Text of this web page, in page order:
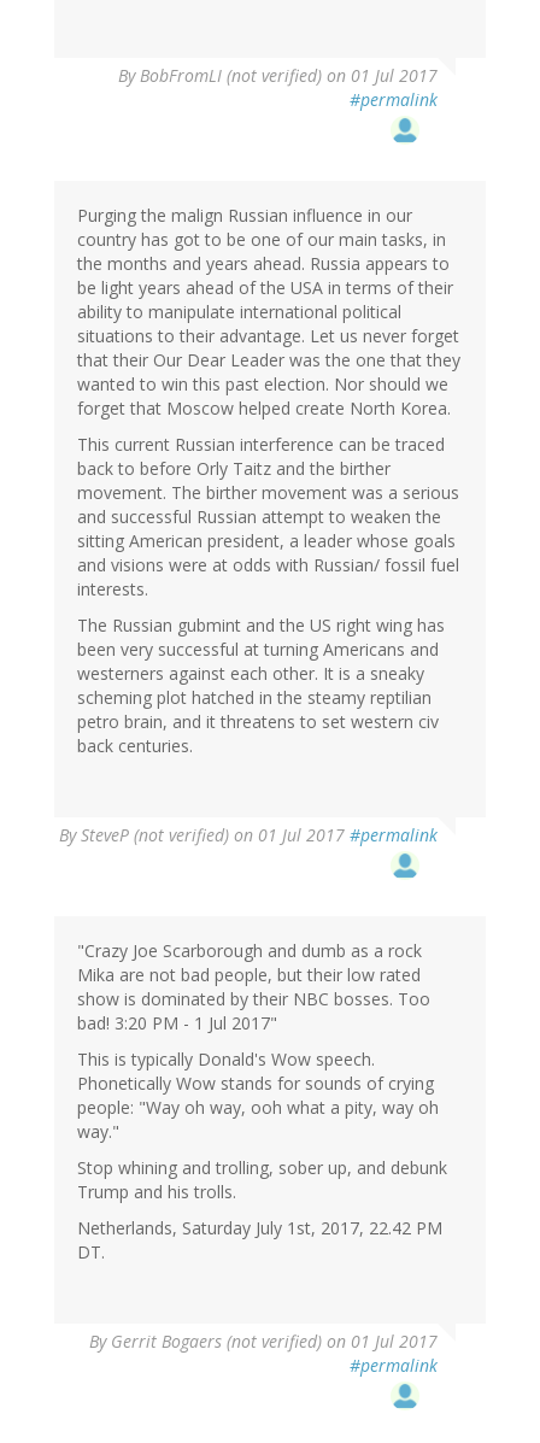
ByBobFromLI (not verified) on 01 Jul 2017
#permalink
Purging the malign Russian influence in our
country has got to be one of our main tasks, in
the months and years ahead. Russia appears to
be light years ahead of the USA in terms of their
ability to manipulate international political
situations to their advantage. Let us never forget
that their Our Dear Leader was the one that they
wanted to win this past election. Nor should we
forget that Moscow helped create North Korea.
This current Russian interference can be traced
back to before Orly Taitz and the birther
movement. The birther movement was a serious
and successful Russian attempt to weaken the
sitting American president, a leader whose goals
and visions were at odds with Russian/ fossil fuel
interests.
The Russian gubmint and the US right wing has
been very successful at turning Americans and
westerners against each other. It is a sneaky
scheming plot hatched in the steamy reptilian
petro brain, and it threatens to set western civ
back centuries.
BySteveP (not verified) on 01 Jul 2017 #permalink
"Crazy Joe Scarborough and dumb as a rock
Mika are not bad people, but their low rated
show is dominated by their NBC bosses. Too
bad! 3:20 PM - 1 Jul 2017"
This is typically Donald's Wow speech.
Phonetically Wow stands for sounds of crying
people: "Way oh way, ooh what a pity, way oh
way."
Stop whining and trolling, sober up, and debunk
Trump and his trolls.
Netherlands, Saturday July 1st, 2017, 22.42 PM
DT.
By Gerrit Bogaers (not verified) on 01 Jul 2017
#permalink